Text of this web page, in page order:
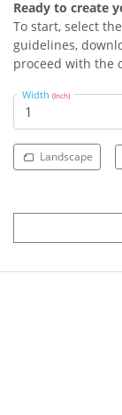
Ready to create
To start, select
guidelines,
proceed with the
Width (Inch)
Landscape